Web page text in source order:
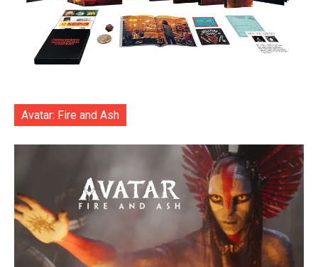
Avatar: Fire and Ash